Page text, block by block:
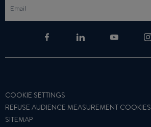
COOKIE SETTINGS
REFUSE AUDIENCE MEASUREMENT COOKIES
SITEMAP